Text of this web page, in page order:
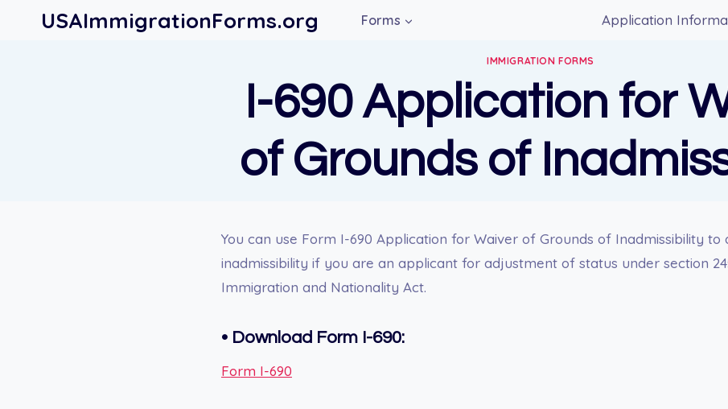
USAImmigrationForms.org Forms Application
IMMIGRATION FORMS
I-690 Application for
of Grounds of
You can use Form I-690 Application for Waiver of Grounds of Inadmissibility
inadmissibility if you are an applicant for adjustment of status under section
Immigration and Nationality Act.
• Download Form I-690:
Form I-690